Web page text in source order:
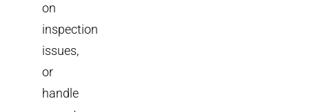
on
inspection
issues,
or
handle